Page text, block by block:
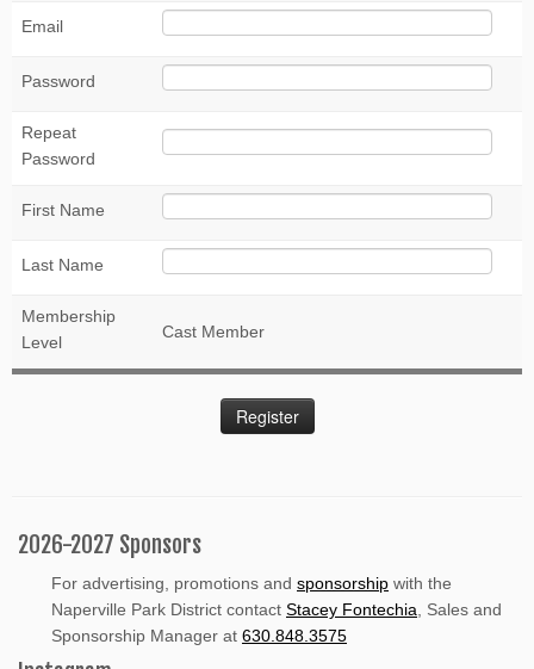
Email
Password
Repeat
Password
First Name
Last Name
Membership
Level
Cast Member
2026-2027 Sponsors
For advertising, promotions and sponsorship with the
Naperville Park District contact Stacey Fontechia , Sales and
Sponsorship Manager at 630.848.3575